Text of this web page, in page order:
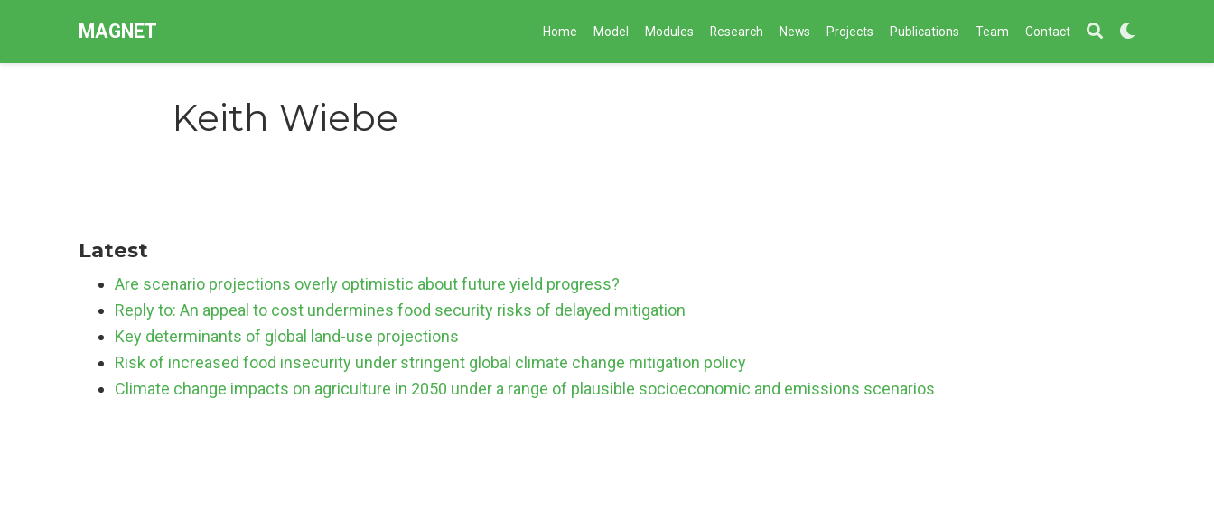
MAGNET Home Model Modules Research News Projects Publications Team Contact
Keith Wiebe
Latest
Are scenario projections overly optimistic about future yield progress?
Reply to: An appeal to cost undermines food security risks of delayed mitigation
Key determinants of global land-use projections
Risk of increased food insecurity under stringent global climate change mitigation policy
Climate change impacts on agriculture in 2050 under a range of plausible socioeconomic and emissions scenarios